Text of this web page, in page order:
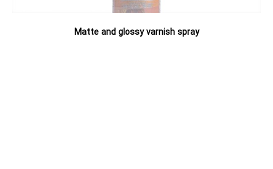
Matte and glossy varnish spray